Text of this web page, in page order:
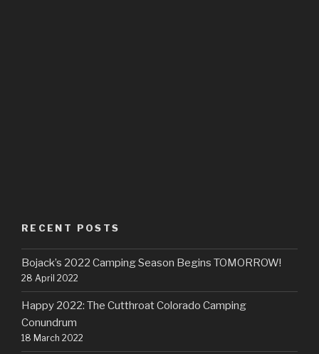
RECENT POSTS
Bojack’s 2022 Camping Season Begins TOMORROW!
28 April 2022
Happy 2022: The Cutthroat Colorado Camping
Conundrum
18 March 2022